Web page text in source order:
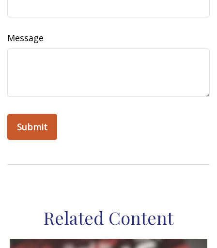
Message
Related Content